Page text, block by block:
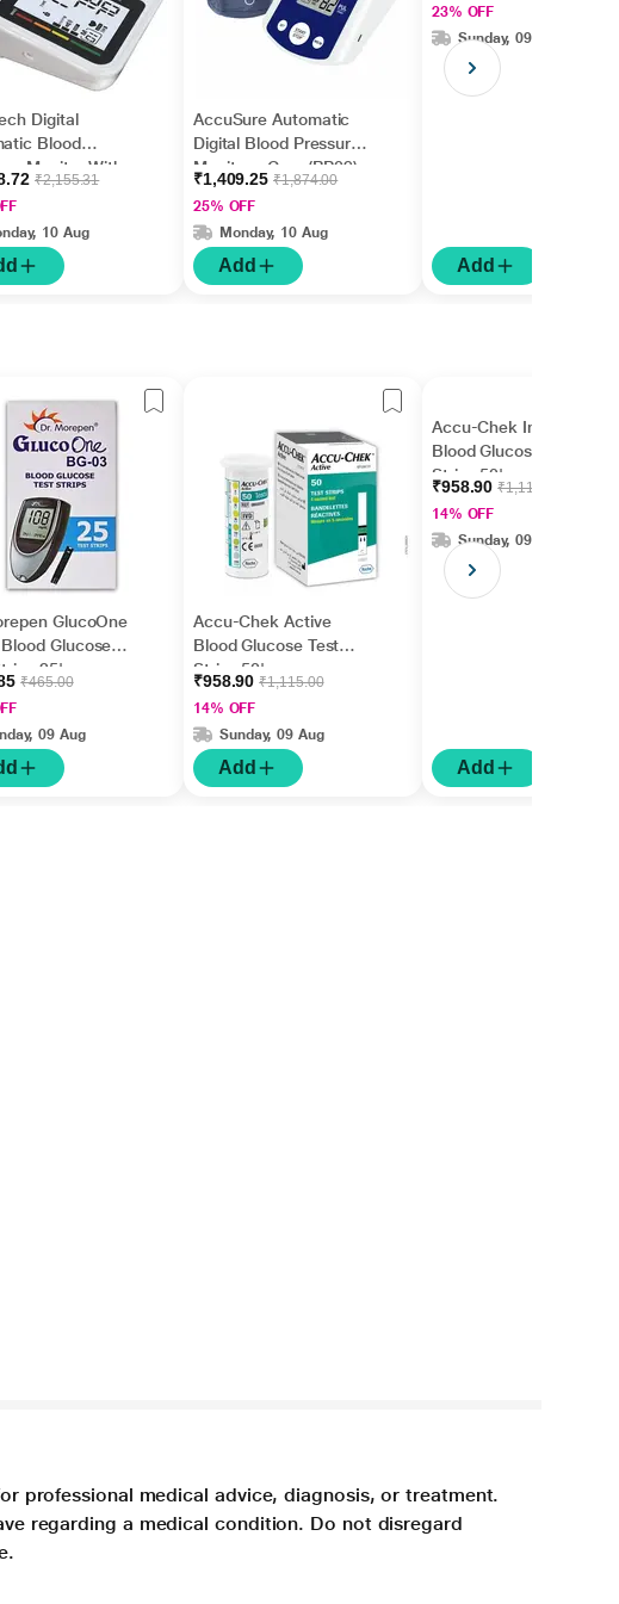
Digital
Blood
Monitor With
₹2,155.31
10 Aug
AccuSure Automatic
Digital Blood Pressure
Monitor - Grey (BP09)
1's
₹1,409.25₹1,874.00
25% OFF
Monday, 10 Aug
Add
23% OFF
Sunday, 09 Aug
Add
GlucoOne
Glucose
25's
₹465.00
09 Aug
Accu-Chek Active
Blood Glucose Test
Strips 50's
₹958.90₹1,115.00
14% OFF
Sunday, 09 Aug
Add
Accu-Chek Instant
Blood Glucose Test
Strips 50's
₹958.90₹1,115.00
14% OFF
Sunday, 09 Aug
Add
professional medical advice, diagnosis, or treatment.
regarding a medical condition. Do not disregard